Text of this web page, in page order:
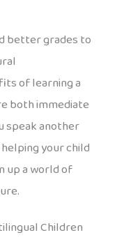
better grades to
of learning a
both immediate
speak another
your child
up a world of
Children